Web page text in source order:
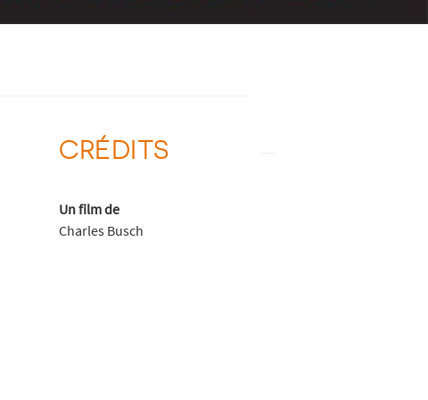
CRÉDITS
Un film de
Charles Busch